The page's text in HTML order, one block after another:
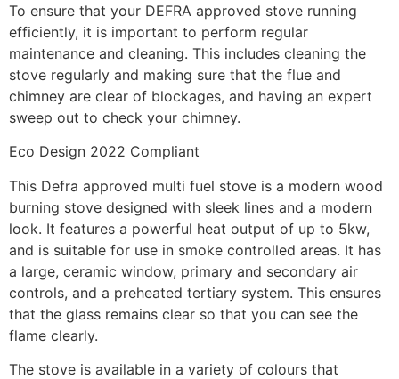
To ensure that your DEFRA approved stove running
efficiently, it is important to perform regular
maintenance and cleaning. This includes cleaning the
stove regularly and making sure that the flue and
chimney are clear of blockages, and having an expert
sweep out to check your chimney.
Eco Design 2022 Compliant
This Defra approved multi fuel stove is a modern wood
burning stove designed with sleek lines and a modern
look. It features a powerful heat output of up to 5kw,
and is suitable for use in smoke controlled areas. It has
a large, ceramic window, primary and secondary air
controls, and a preheated tertiary system. This ensures
that the glass remains clear so that you can see the
flame clearly.
The stove is available in a variety of colours that